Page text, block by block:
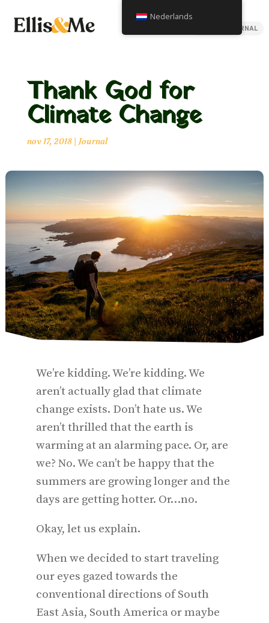
BACK TO JOURNAL
Thank God for
Climate Change
nov 17, 2018| Journal
We’re kidding. We’re kidding. We
aren’t actually glad that climate
change exists. Don’t hate us. We
aren’t thrilled that the earth is
warming at an alarming pace. Or, are
we? No. We can’t be happy that the
summers are growing longer and the
days are getting hotter. Or…no.
Okay, let us explain.
When we decided to start traveling
our eyes gazed towards the
conventional directions of South
East Asia, South America or maybe
Nederlands